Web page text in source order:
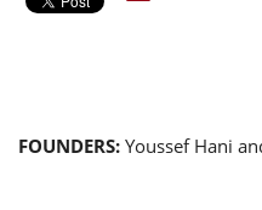
FOUNDERS: Youssef Hani